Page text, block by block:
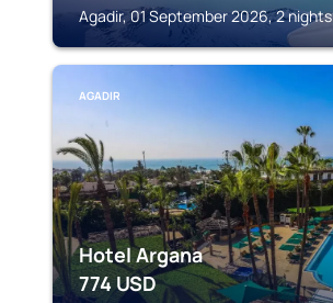
Agadir, 01 September 2026, 2 nights
AGADIR
Hotel Argana
774 USD